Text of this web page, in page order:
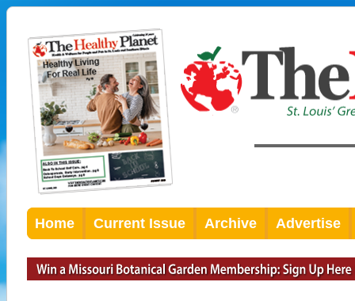
Home Current Issue Archive Advertise